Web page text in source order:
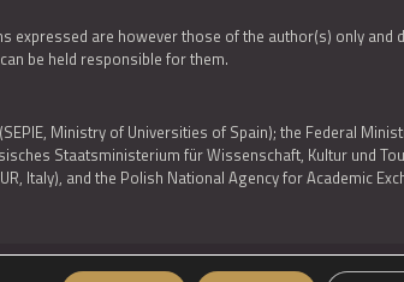
expressed are however those of the author(s) only and
be held responsible for them.
Ministry of Universities of Spain); the Federal
Staatsministerium für Wissenschaft, Kultur und
Italy), and the Polish National Agency for Academic